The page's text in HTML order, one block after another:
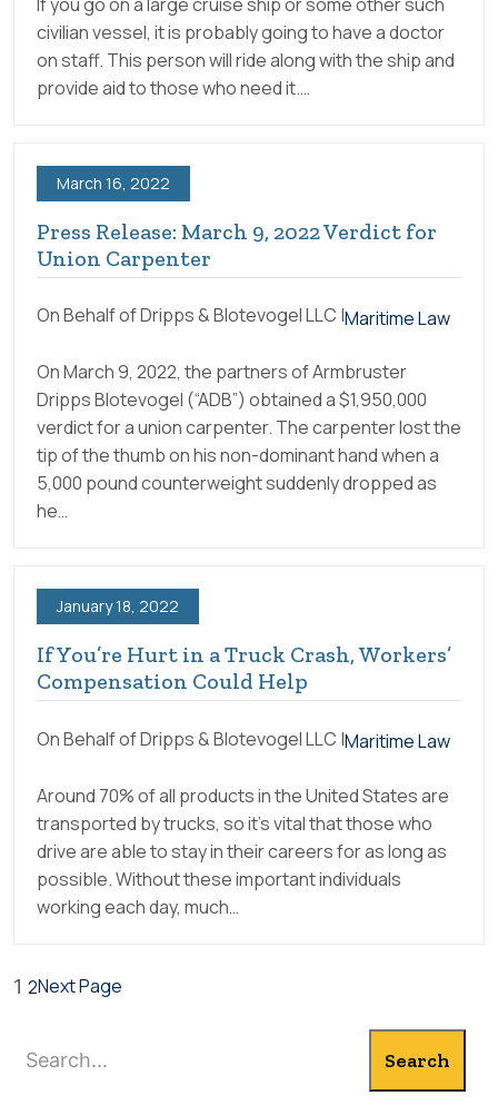
civilian vessel, it is probably going to have a doctor
on staff. This person will ride along with the ship and
provide aid to those who need it.…
March 16, 2022
Press Release: March 9, 2022 Verdict for
Union Carpenter
On Behalf of Dripps & Blotevogel LLC |Maritime Law
On March 9, 2022, the partners of Armbruster
Dripps Blotevogel (“ADB”) obtained a $1,950,000
verdict for a union carpenter. The carpenter lost the
tip of the thumb on his non-dominant hand when a
5,000 pound counterweight suddenly dropped as
he…
January 18, 2022
If You’re Hurt in a Truck Crash, Workers’
Compensation Could Help
On Behalf of Dripps & Blotevogel LLC |Maritime Law
Around 70% of all products in the United States are
transported by trucks, so it’s vital that those who
drive are able to stay in their careers for as long as
possible. Without these important individuals
working each day, much…
1 2Next Page
Search